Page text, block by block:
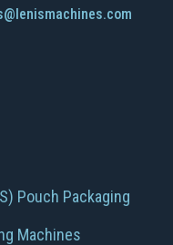
Pouch Packaging
Machines